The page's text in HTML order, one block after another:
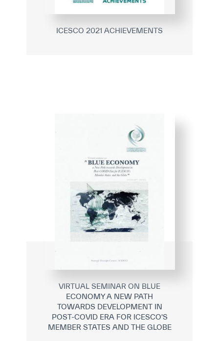
ICESCO 2021 ACHIEVEMENTS
VIRTUAL SEMINAR ON BLUE
ECONOMY A NEW PATH
TOWARDS DEVELOPMENT IN
POST-COVID ERA FOR ICESCO'S
MEMBER STATES AND THE GLOBE